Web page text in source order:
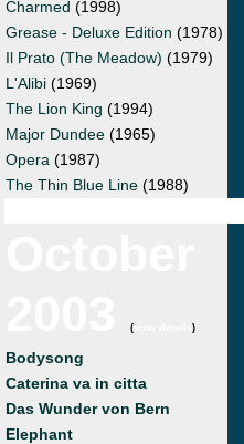
Charmed (1998)
Grease - Deluxe Edition (1978)
Il Prato (The Meadow) (1979)
L'Alibi (1969)
The Lion King (1994)
Major Dundee (1965)
Opera (1987)
The Thin Blue Line (1988)
( )
Bodysong
Caterina va in citta
Das Wunder von Bern
Elephant